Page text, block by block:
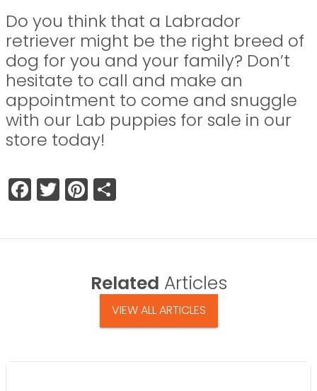
Do you think that a Labrador
retriever might be the right breed of
dog for you and your family? Don’t
hesitate to call and make an
appointment to come and snuggle
with our Lab puppies for sale in our
store today!
Facebook
TwitterPinterest
Related Articles
VIEW ALL ARTICLES